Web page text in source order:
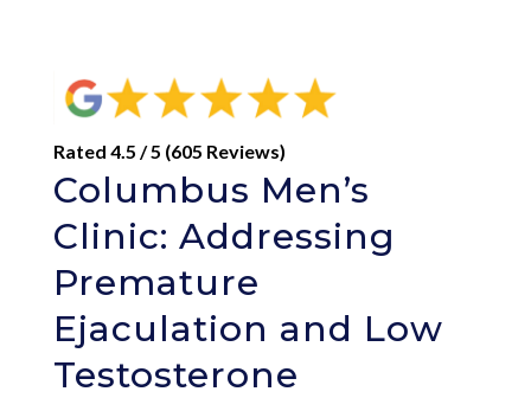
Rated 4.5 / 5 (605 Reviews)
Columbus Men’s
Clinic: Addressing
Premature
Ejaculation and Low
Testosterone